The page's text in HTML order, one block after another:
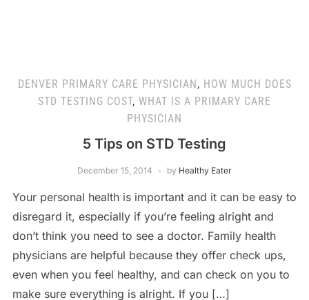
DENVER PRIMARY CARE PHYSICIAN, HOW MUCH DOES
STD TESTING COST, WHAT IS A PRIMARY CARE
PHYSICIAN
5 Tips on STD Testing
December 15, 2014 by Healthy Eater
Your personal health is important and it can be easy to
disregard it, especially if you’re feeling alright and
don’t think you need to see a doctor. Family health
physicians are helpful because they offer check ups,
even when you feel healthy, and can check on you to
make sure everything is alright. If you […]